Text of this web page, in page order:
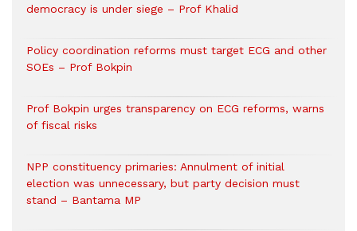
democracy is under siege – Prof Khalid
Policy coordination reforms must target ECG and other
SOEs – Prof Bokpin
Prof Bokpin urges transparency on ECG reforms, warns
of fiscal risks
NPP constituency primaries: Annulment of initial
election was unnecessary, but party decision must
stand – Bantama MP